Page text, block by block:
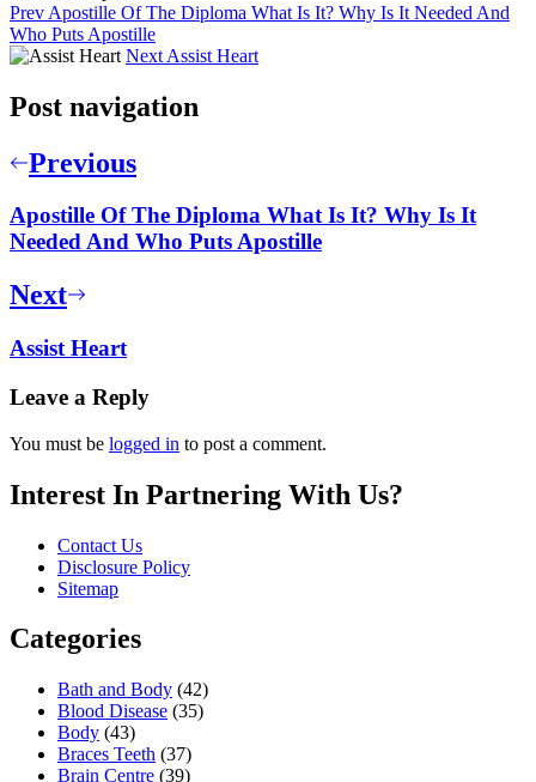
Prev Apostille Of The Diploma What Is It? Why Is It Needed And
Who Puts Apostille
Next Assist Heart
Post navigation
Previous
Apostille Of The Diploma What Is It? Why Is It
Needed And Who Puts Apostille
Next
Assist Heart
Leave a Reply
You must be logged in to post a comment.
Interest In Partnering With Us?
Contact Us
Disclosure Policy
Sitemap
Categories
Bath and Body (42)
Blood Disease (35)
Body (43)
Braces Teeth (37)
Brain Centre (39)